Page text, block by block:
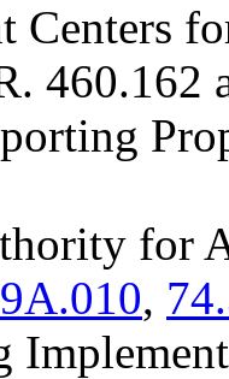
Centers
460.162
for
,